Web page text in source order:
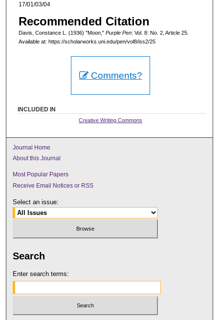
17/01/03/04
Recommended Citation
Davis, Constance L. (1936) "Moon," Purple Pen: Vol. 8: No. 2, Article 25.
Available at: https://scholarworks.uni.edu/pen/vol8/iss2/25
Comments?
INCLUDED IN
Creative Writing Commons
Journal Home
About this Journal
Most Popular Papers
Receive Email Notices or RSS
Select an issue:
Search
Enter search terms: